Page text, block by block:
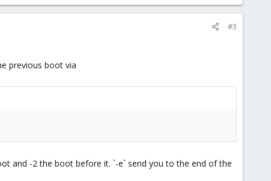
#3
previous boot via
and -2 the boot before it. `-e` send you to the end of the